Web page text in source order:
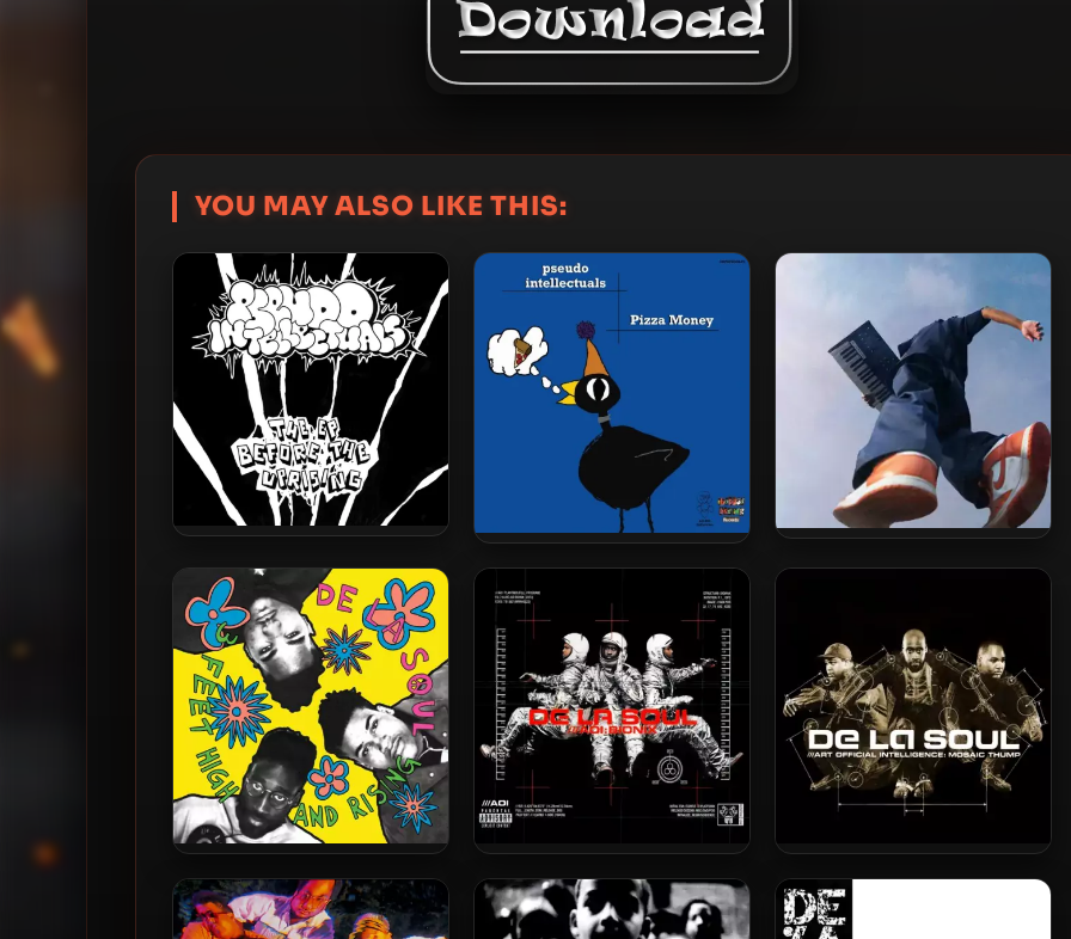
YOU MAY ALSO LIKE THIS:
The EP Before The Uprising
Pseudo Intellectuals – 2021 –
Cisco Swank – 2023 – More
De La Soul – 1989 – 3 Feet
High and Rising (2023-
Reissue) (180 gram Vinyl 24-
De La Soul – 2001 – AOI:
Bionix (2023-Reissue) [24-bit
/ 96kHz]
De La Soul – 2000 – AOI:
Mosaic Thump (2023-
Reissue) [24-bit / 48kHz]